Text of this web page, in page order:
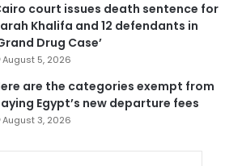
court issues death sentence for
Khalifa and 12 defendants in
Drug Case’
August 5, 2026
are the categories exempt from
Egypt’s new departure fees
August 3, 2026